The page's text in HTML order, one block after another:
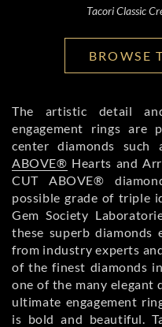
Tacori Classic
BROWSE
The artistic detail
engagement rings are
center diamonds
ABOVE® Hearts and
CUT ABOVE®
possible grade of triple
Gem Society
these superb diamonds
from industry experts
of the finest diamonds
one of the many elegant
ultimate engagement
is bold and beautiful.